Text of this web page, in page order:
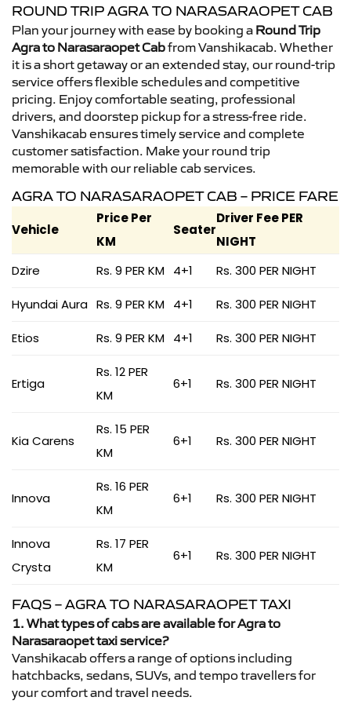
ROUND TRIP AGRA TO NARASARAOPET CAB
Plan your journey with ease by booking a Round Trip
Agra to Narasaraopet Cabfrom Vanshikacab. Whether
it is a short getaway or an extended stay, our round-trip
service offers flexible schedules and competitive
pricing. Enjoy comfortable seating, professional
drivers, and doorstep pickup for a stress-free ride.
Vanshikacab ensures timely service and complete
customer satisfaction. Make your round trip
memorable with our reliable cab services.
AGRA TO NARASARAOPET CAB – PRICE FARE
Vehicle
Price Per
KM
Seater
Driver Fee PER
NIGHT
Dzire
Rs. 9 PER KM 4+1 Rs. 300 PER NIGHT
Hyundai Aura Rs. 9 PER KM 4+1 Rs. 300 PER NIGHT
Etios Rs. 9 PER KM 4+1 Rs. 300 PER NIGHT
Ertiga
Rs. 12 PER
KM
6+1 Rs. 300 PER NIGHT
Kia Carens
Rs. 15 PER
KM
6+1 Rs. 300 PER NIGHT
Innova
Rs. 16 PER
KM
6+1 Rs. 300 PER NIGHT
Innova
Crysta
Rs. 17 PER
KM
6+1 Rs. 300 PER NIGHT
FAQS – AGRA TO NARASARAOPET TAXI
1. What types of cabs are available for Agra to
Narasaraopet taxi service?
Vanshikacab offers a range of options including
hatchbacks, sedans, SUVs, and tempo travellers for
your comfort and travel needs.